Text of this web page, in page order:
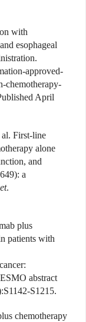
with
esophageal
approved-
chemotherapy-
April
First-line
alone
and
a
.
plus
patients with
abstract
S1215.
chemotherapy